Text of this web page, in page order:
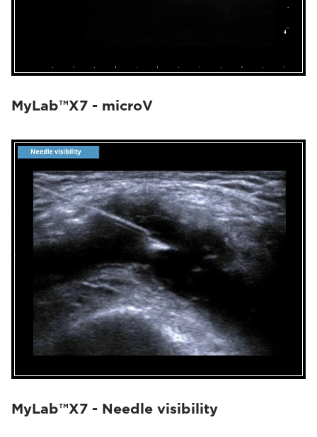
MyLab™X7 - microV
MyLab™X7 - Needle visibility